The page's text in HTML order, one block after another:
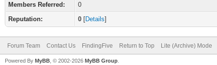
Members Referred:
0
Reputation:
0 [Details]
Forum Team Contact Us FindingFive Return to Top Lite (Archive) Mode
Powered By MyBB , © 2002-2026 MyBB Group